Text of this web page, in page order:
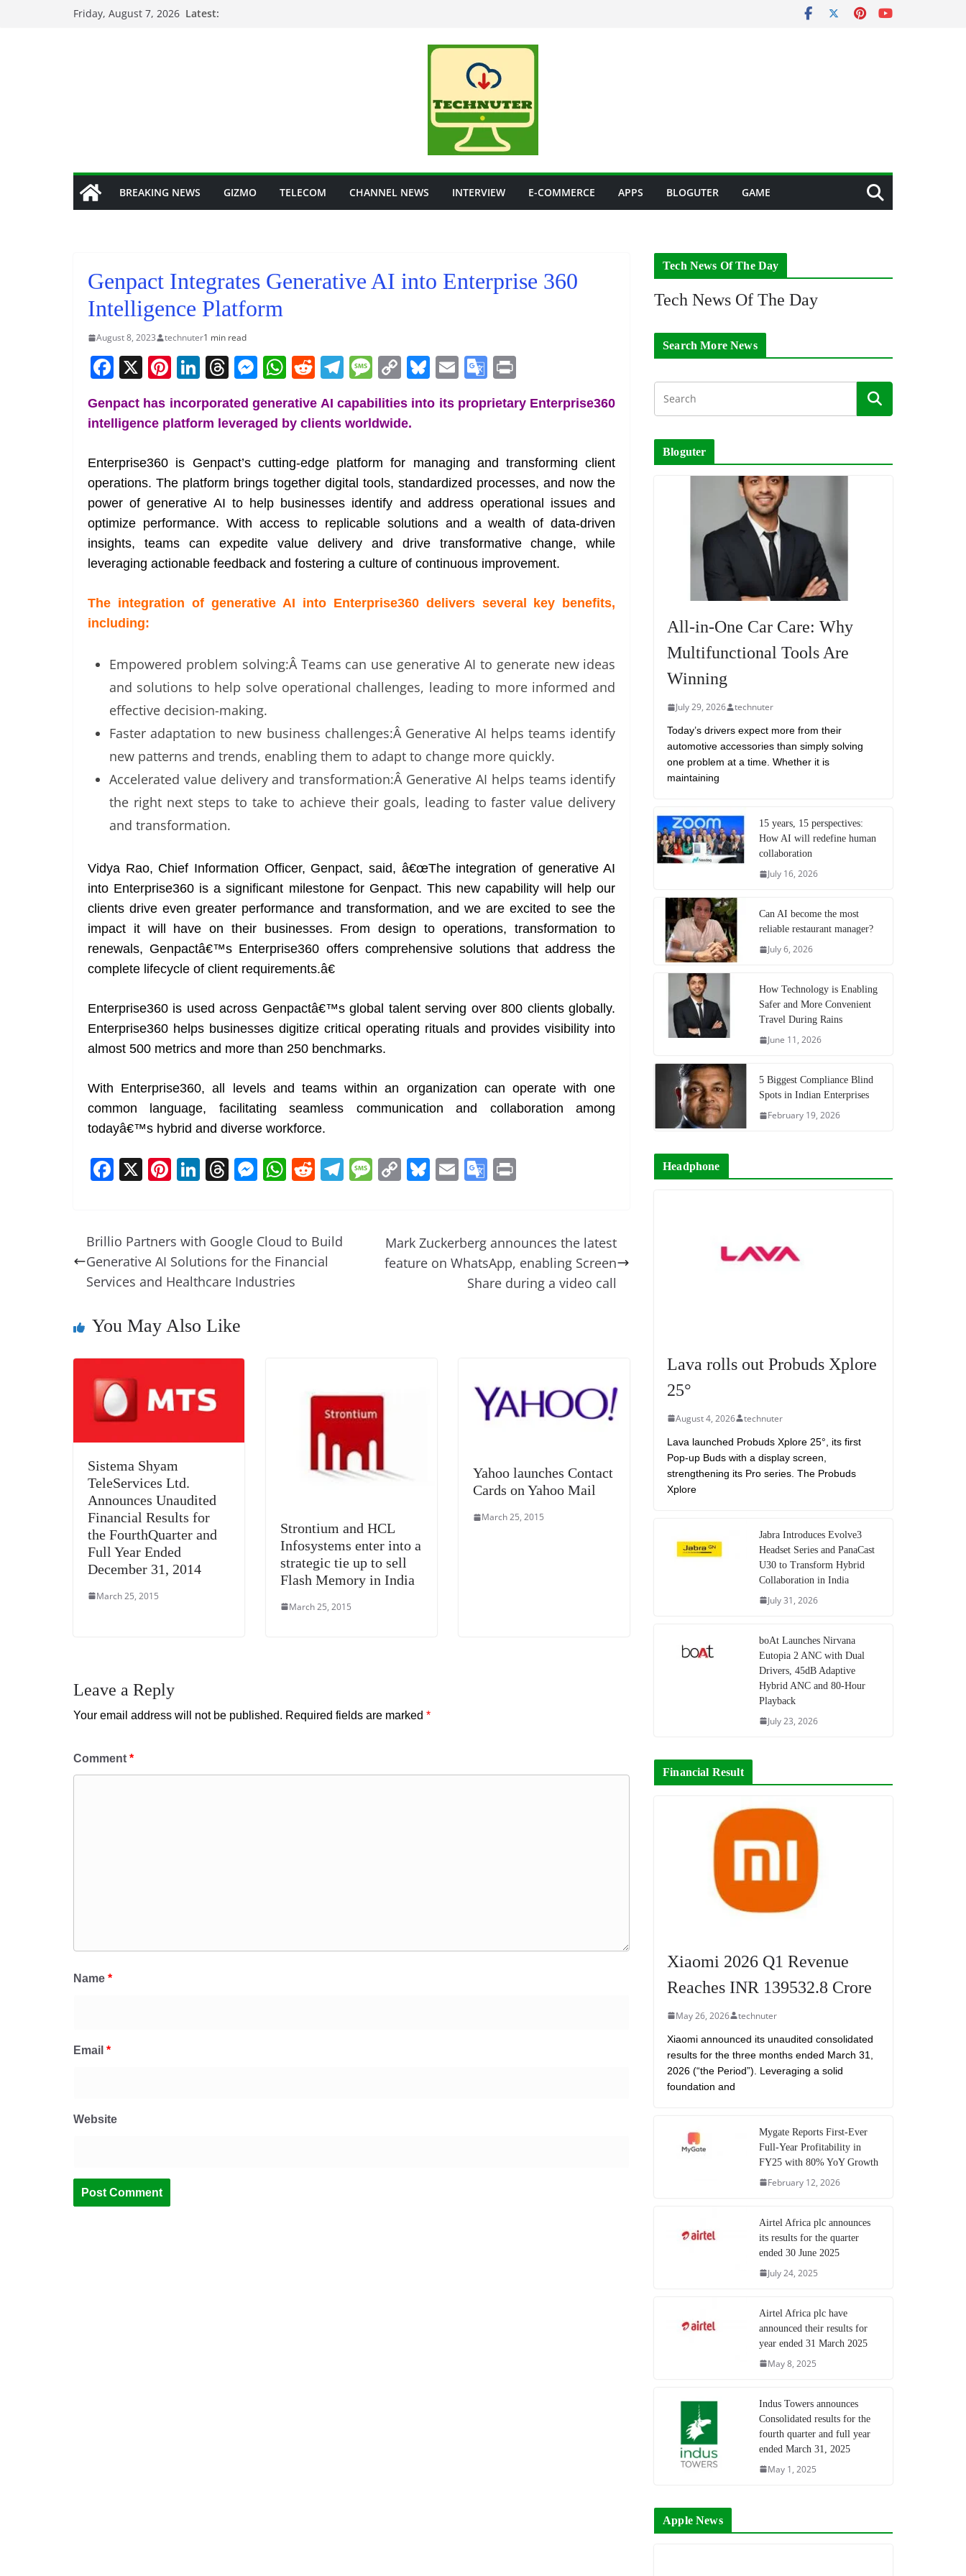
Friday, August 7, 2026 Latest:
BREAKING NEWS GIZMO TELECOM CHANNEL NEWS INTERVIEW E-COMMERCE APPS BLOGUTER GAME
Genpact Integrates Generative AI into Enterprise 360
Intelligence Platform
August 8, 2023 technuter1 min read
F
c
e
b
o
o
k
X Pi
nt
er
e
st
Li
k
e
dI
n
T
re
a
d
s
M
ss
e
n
g
er
W
h
at
s
A
p
p
R
d
di
t
T
e
gr
a
m
M
e
ss
a
g
e
C
o
p
y
Li
n
k
Bl
u
e
y
E
ai
G
o
o
e
Tr
a
n
sl
at
e
t
Genpact has incorporated generative AI capabilities into its proprietary Enterprise360
intelligence platform leveraged by clients worldwide.
Enterprise360 is Genpact’s cutting-edge platform for managing and transforming client
operations. The platform brings together digital tools, standardized processes, and now the
power of generative AI to help businesses identify and address operational issues and
optimize performance. With access to replicable solutions and a wealth of data-driven
insights, teams can expedite value delivery and drive transformative change, while
leveraging actionable feedback and fostering a culture of continuous improvement.
The integration of generative AI into Enterprise360 delivers several key benefits,
including:
Empowered problem solving:Â Teams can use generative AI to generate new ideas
and solutions to help solve operational challenges, leading to more informed and
effective decision-making.
Faster adaptation to new business challenges:Â Generative AI helps teams identify
new patterns and trends, enabling them to adapt to change more quickly.
Accelerated value delivery and transformation:Â Generative AI helps teams identify
the right next steps to take to achieve their goals, leading to faster value delivery
and transformation.
Vidya Rao, Chief Information Officer, Genpact, said, â€œThe integration of generative AI
into Enterprise360 is a significant milestone for Genpact. This new capability will help our
clients drive even greater performance and transformation, and we are excited to see the
impact it will have on their businesses. From design to operations, transformation to
renewals, Genpactâ€™s Enterprise360 offers comprehensive solutions that address the
complete lifecycle of client requirements.â€
Enterprise360 is used across Genpactâ€™s global talent serving over 800 clients globally.
Enterprise360 helps businesses digitize critical operating rituals and provides visibility into
almost 500 metrics and more than 250 benchmarks.
With Enterprise360, all levels and teams within an organization can operate with one
common language, facilitating seamless communication and collaboration among
todayâ€™s hybrid and diverse workforce.
F
e
b
o
k
X Pi
e
st
Li
e
dI
n
T
a
d
s
M
e
n
g
W
s
A
p
R
di
t
T M C
y
Li
Bl
sk
y
E
l
G
gl
e
Tr
e
Brillio Partners with Google Cloud to Build
Generative AI Solutions for the Financial
Services and Healthcare Industries
Mark Zuckerberg announces the latest
feature on WhatsApp, enabling Screen
Share during a video call
You May Also Like
Sistema Shyam
TeleServices Ltd.
Announces Unaudited
Financial Results for
the FourthQuarter and
Full Year Ended
December 31, 2014
March 25, 2015
Strontium and HCL
Infosystems enter into a
strategic tie up to sell
Flash Memory in India
March 25, 2015
Yahoo launches Contact
Cards on Yahoo Mail
March 25, 2015
Leave a Reply
Your email address will not be published. Required fields are marked *
Comment *
Name *
Email *
Website
Tech News Of The Day
Tech News Of The Day
Search More News
Bloguter
All-in-One Car Care: Why
Multifunctional Tools Are
Winning
July 29, 2026 technuter
Today’s drivers expect more from their
automotive accessories than simply solving
one problem at a time. Whether it is
maintaining
15 years, 15 perspectives:
How AI will redefine human
collaboration
July 16, 2026
Can AI become the most
reliable restaurant manager?
July 6, 2026
How Technology is Enabling
Safer and More Convenient
Travel During Rains
June 11, 2026
5 Biggest Compliance Blind
Spots in Indian Enterprises
February 19, 2026
Headphone
Lava rolls out Probuds Xplore
25°
August 4, 2026 technuter
Lava launched Probuds Xplore 25°, its first
Pop-up Buds with a display screen,
strengthening its Pro series. The Probuds
Xplore
Jabra Introduces Evolve3
Headset Series and PanaCast
U30 to Transform Hybrid
Collaboration in India
July 31, 2026
boAt Launches Nirvana
Eutopia 2 ANC with Dual
Drivers, 45dB Adaptive
Hybrid ANC and 80-Hour
Playback
July 23, 2026
Financial Result
Xiaomi 2026 Q1 Revenue
Reaches INR 139532.8 Crore
May 26, 2026 technuter
Xiaomi announced its unaudited consolidated
results for the three months ended March 31,
2026 (“the Period”). Leveraging a solid
foundation and
Mygate Reports First-Ever
Full-Year Profitability in
FY25 with 80% YoY Growth
February 12, 2026
Airtel Africa plc announces
its results for the quarter
ended 30 June 2025
July 24, 2025
Airtel Africa plc have
announced their results for
year ended 31 March 2025
May 8, 2025
Indus Towers announces
Consolidated results for the
fourth quarter and full year
ended March 31, 2025
May 1, 2025
Apple News